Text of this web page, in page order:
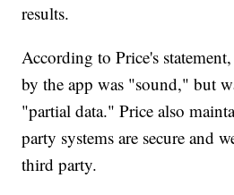
results.
According to Price's
by the app was "sound," but
"partial data." Price also
party systems are secure and
third party.